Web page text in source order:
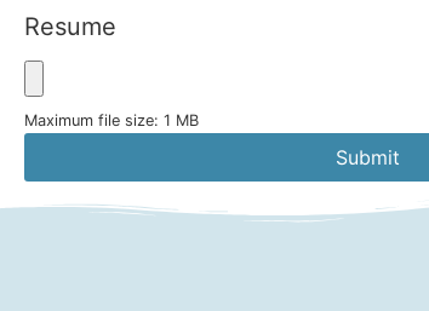
Resume
Maximum file size: 1 MB
Submit